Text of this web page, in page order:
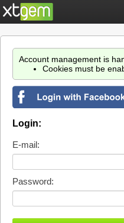
Account management is
Cookies must be
Login:
E-mail:
Password: